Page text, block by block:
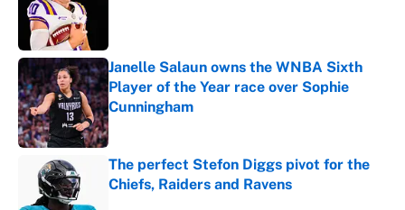
Janelle Salaun owns the WNBA Sixth
Player of the Year race over Sophie
Cunningham
Published by on Invalid Date
The perfect Stefon Diggs pivot for the
Chiefs, Raiders and Ravens